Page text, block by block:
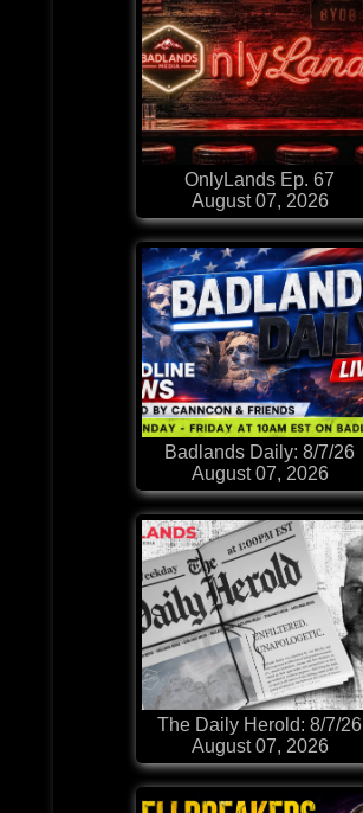
OnlyLands Ep. 67
August 07, 2026
Badlands Daily: 8/7/26
August 07, 2026
The Daily Herold: 8/7/26
August 07, 2026